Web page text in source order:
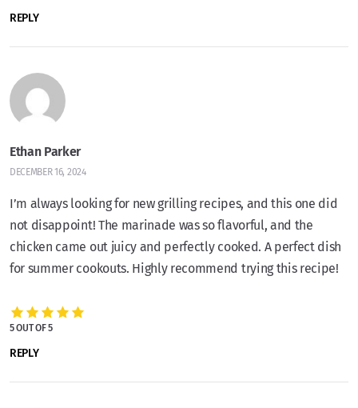
REPLY
Ethan Parker
DECEMBER 16, 2024
I’m always looking for new grilling recipes, and this one did
not disappoint! The marinade was so flavorful, and the
chicken came out juicy and perfectly cooked. A perfect dish
for summer cookouts. Highly recommend trying this recipe!
5 OUT OF 5
REPLY